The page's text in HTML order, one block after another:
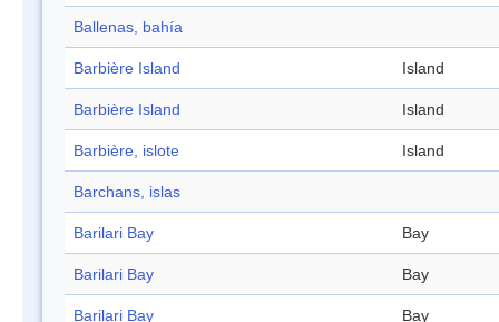
Ballenas, bahía
Barbière Island Island
Barbière Island Island
Barbière, islote Island
Barchans, islas
Barilari Bay Bay
Barilari Bay Bay
Barilari Bay Bay